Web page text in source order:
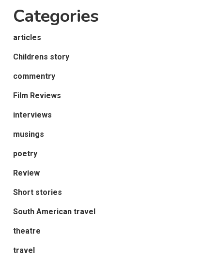
Categories
articles
Childrens story
commentry
Film Reviews
interviews
musings
poetry
Review
Short stories
South American travel
theatre
travel